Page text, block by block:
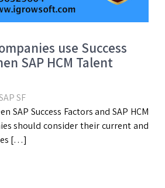
use Success
SAP HCM Talent
SF
SAP Success Factors and SAP HCM
should consider their current and
[…]